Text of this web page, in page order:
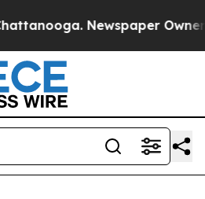
Newspaper Owner